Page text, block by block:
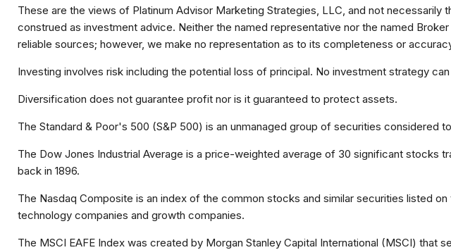
These are the views of Platinum Advisor Marketing Strategies, LLC, and not
construed as investment advice. Neither the named representative nor the named
reliable sources; however, we make no representation as to its completeness or
Investing involves risk including the potential loss of principal. No investment strategy
Diversification does not guarantee profit nor is it guaranteed to protect assets.
The Standard & Poor's 500 (S&P 500) is an unmanaged group of securities considered
The Dow Jones Industrial Average is a price-weighted average of 30 significant stocks
back in 1896.
The Nasdaq Composite is an index of the common stocks and similar securities listed
technology companies and growth companies.
The MSCI EAFE Index was created by Morgan Stanley Capital International (MSCI)